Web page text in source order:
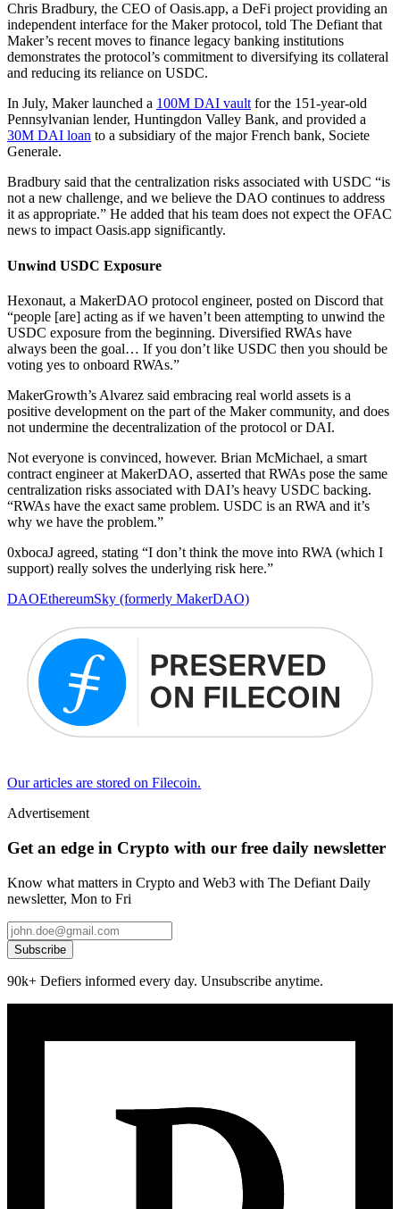
Chris Bradbury, the CEO of Oasis.app, a DeFi project providing an
independent interface for the Maker protocol, told The Defiant that
Maker’s recent moves to finance legacy banking institutions
demonstrates the protocol’s commitment to diversifying its collateral
and reducing its reliance on USDC.
In July, Maker launched a 100M DAI vault for the 151-year-old
Pennsylvanian lender, Huntingdon Valley Bank, and provided a
30M DAI loan to a subsidiary of the major French bank, Societe
Generale.
Bradbury said that the centralization risks associated with USDC “is
not a new challenge, and we believe the DAO continues to address
it as appropriate.” He added that his team does not expect the OFAC
news to impact Oasis.app significantly.
Unwind USDC Exposure
Hexonaut, a MakerDAO protocol engineer, posted on Discord that
“people [are] acting as if we haven’t been attempting to unwind the
USDC exposure from the beginning. Diversified RWAs have
always been the goal… If you don’t like USDC then you should be
voting yes to onboard RWAs.”
MakerGrowth’s Alvarez said embracing real world assets is a
positive development on the part of the Maker community, and does
not undermine the decentralization of the protocol or DAI.
Not everyone is convinced, however. Brian McMichael, a smart
contract engineer at MakerDAO, asserted that RWAs pose the same
centralization risks associated with DAI’s heavy USDC backing.
“RWAs have the exact same problem. USDC is an RWA and it’s
why we have the problem.”
0xbocaJ agreed, stating “I don’t think the move into RWA (which I
support) really solves the underlying risk here.”
DAOEthereumSky (formerly MakerDAO)
Our articles are stored on Filecoin.
Advertisement
Get an edge in Crypto with our free daily newsletter
Know what matters in Crypto and Web3 with The Defiant Daily
newsletter, Mon to Fri
Subscribe
90k+ Defiers informed every day. Unsubscribe anytime.